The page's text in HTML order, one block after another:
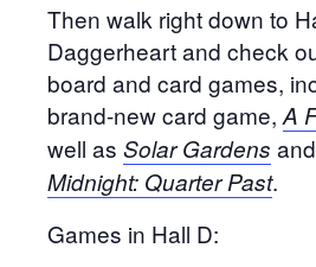
Then walk right down to
Daggerheart and check
board and card games,
brand-new card game, A
well as Solar Gardens and
Midnight: Quarter Past.
Games in Hall D: